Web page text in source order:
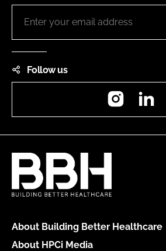
Follow us
Instagram
About Building Better Healthcare
About HPCi Media